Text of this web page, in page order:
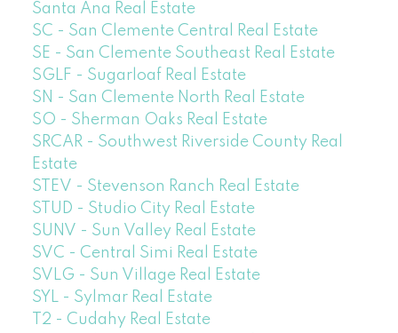
Santa Ana Real Estate
SC - San Clemente Central Real Estate
SE - San Clemente Southeast Real Estate
SGLF - Sugarloaf Real Estate
SN - San Clemente North Real Estate
SO - Sherman Oaks Real Estate
SRCAR - Southwest Riverside County Real
Estate
STEV - Stevenson Ranch Real Estate
STUD - Studio City Real Estate
SUNV - Sun Valley Real Estate
SVC - Central Simi Real Estate
SVLG - Sun Village Real Estate
SYL - Sylmar Real Estate
T2 - Cudahy Real Estate